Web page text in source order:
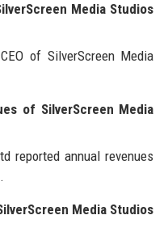
Media Studios
of SilverScreen Media
of SilverScreen Media
reported annual revenues
Media Studios